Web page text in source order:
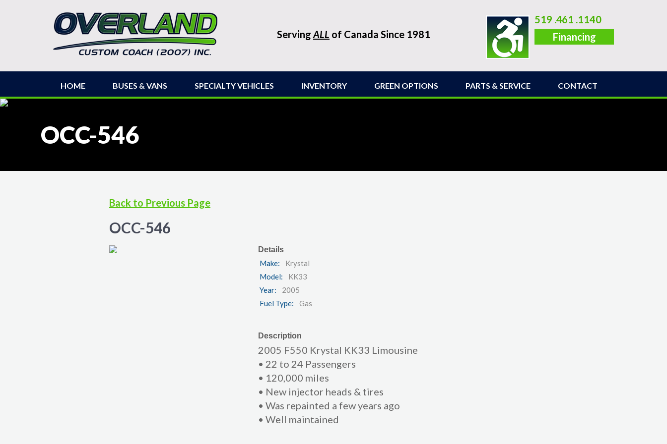
Serving ALL of Canada Since 1981
519 .461 .1140
Financing
HOME BUSES & VANS SPECIALTY VEHICLES INVENTORY GREEN OPTIONS PARTS & SERVICE CONTACT
OCC-546
Back to Previous Page
OCC-546
Details
Make:
Krystal
Model:
KK33
Year:
2005
Fuel Type:
Gas
Description
2005 F550 Krystal KK33 Limousine
• 22 to 24 Passengers
• 120,000 miles
• New injector heads & tires
• Was repainted a few years ago
• Well maintained